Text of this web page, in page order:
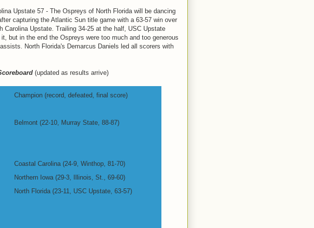
Upstate 57 - The Ospreys of North Florida will be dancing
capturing the Atlantic Sun title game with a 63-57 win over
Carolina Upstate. Trailing 34-25 at the half, USC Upstate
but in the end the Ospreys were too much and too generous
North Florida's Demarcus Daniels led all scorers with
(updated as results arrive)
Champion (record, defeated, final score)
Belmont (22-10, Murray State, 88-87)
Coastal Carolina (24-9, Winthop, 81-70)
Northern Iowa (29-3, Illinois, St., 69-60)
North Florida (23-11, USC Upstate, 63-57)